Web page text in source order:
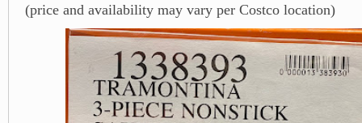
(price and availability may vary per Costco location)